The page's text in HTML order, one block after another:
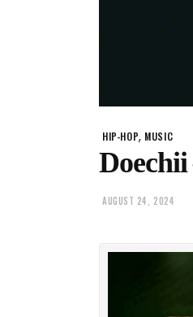
HIP-HOP, MUSIC
AUGUST 24, 2024